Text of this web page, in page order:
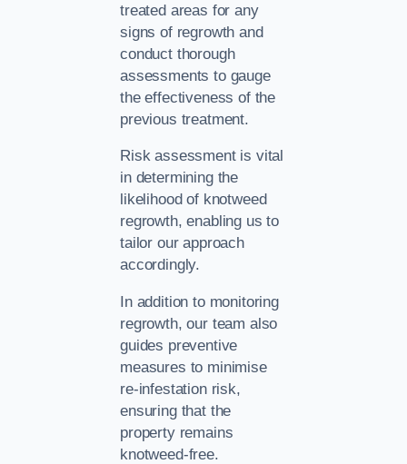
treated areas for any
signs of regrowth and
conduct thorough
assessments to gauge
the effectiveness of the
previous treatment.
Risk assessment is vital
in determining the
likelihood of knotweed
regrowth, enabling us to
tailor our approach
accordingly.
In addition to monitoring
regrowth, our team also
guides preventive
measures to minimise
re-infestation risk,
ensuring that the
property remains
knotweed-free.